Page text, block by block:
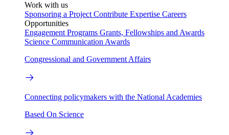
Work with us
Sponsoring a Project Contribute Expertise Careers
Opportunities
Engagement Programs Grants, Fellowships and Awards
Science Communication Awards
Congressional and Government Affairs
Connecting policymakers with the National Academies
Based On Science